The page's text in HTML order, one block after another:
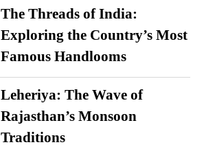
The Threads of India:
Exploring the Country’s Most
Famous Handlooms
Leheriya: The Wave of
Rajasthan’s Monsoon
Traditions